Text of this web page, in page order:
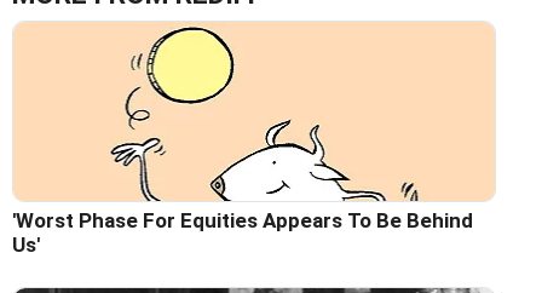
'Worst Phase For Equities Appears To Be Behind
Us'